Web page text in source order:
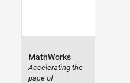
MathWorks
Accelerating the
pace of